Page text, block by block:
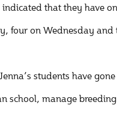
indicated that they have
four on Wednesday
students have
school, manage